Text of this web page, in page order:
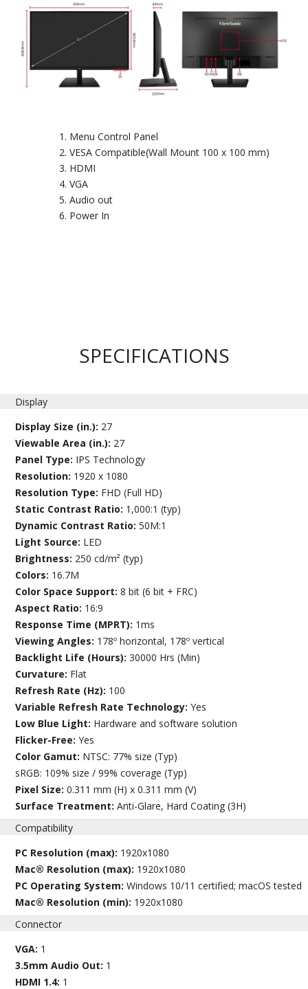
Menu Control Panel
VESA Compatible(Wall Mount 100 x 100 mm)
HDMI
VGA
Audio out
Power In
SPECIFICATIONS
Display
Display Size (in.): 27
Viewable Area (in.): 27
Panel Type: IPS Technology
Resolution: 1920 x 1080
Resolution Type: FHD (Full HD)
Static Contrast Ratio: 1,000:1 (typ)
Dynamic Contrast Ratio:50M:1
Light Source: LED
Brightness: 250 cd/m² (typ)
Colors: 16.7M
Color Space Support:8 bit (6 bit + FRC)
Aspect Ratio: 16:9
Response Time (MPRT): 1ms
Viewing Angles: 178º horizontal, 178º vertical
Backlight Life (Hours):30000 Hrs (Min)
Curvature: Flat
Refresh Rate (Hz): 100
Variable Refresh Rate Technology:Yes
Low Blue Light: Hardware and software solution
Flicker-Free:Yes
Color Gamut: NTSC: 77% size (Typ)
sRGB: 109% size / 99% coverage (Typ)
Pixel Size:0.311 mm (H) x 0.311 mm (V)
Surface Treatment:Anti-Glare, Hard Coating (3H)
Compatibility
PC Resolution (max): 1920x1080
Mac® Resolution (max): 1920x1080
PC Operating System:Windows 10/11 certified; macOS tested
Mac® Resolution (min): 1920x1080
Connector
VGA: 1
3.5mm Audio Out: 1
HDMI 1.4: 1